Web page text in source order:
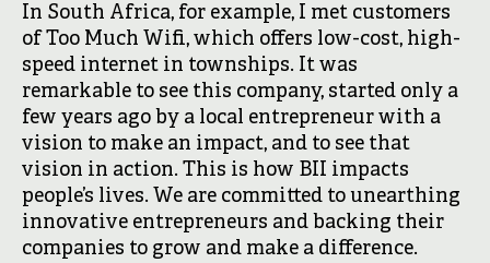
In South Africa, for example, I met customers
of Too Much Wifi, which offers low-cost, high-
speed internet in townships. It was
remarkable to see this company, started only a
few years ago by a local entrepreneur with a
vision to make an impact, and to see that
vision in action. This is how BII impacts
people’s lives. We are committed to unearthing
innovative entrepreneurs and backing their
companies to grow and make a difference.